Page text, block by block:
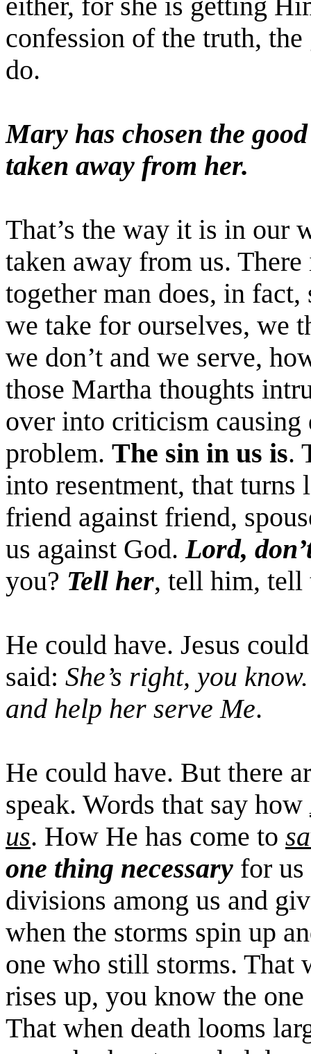
either, for she is getting
confession of the truth,
do.
Mary has chosen the
taken away from her.
That’s the way it is in our
taken away from us.
together man does, in
we take for ourselves, we
we don’t and we serve,
those Martha thoughts
over into criticism
problem. The sin in us is.
into resentment, that turns
friend against friend,
us against God.Lord,
you? Tell her, tell him,
He could have. Jesus
said: She’s right, you
and help her serve Me.
He could have. But there
speak. Words that say how
us. How He has come to
one thing necessary for us
divisions among us and
when the storms spin up
one who still storms. That
rises up, you know the
That when death looms